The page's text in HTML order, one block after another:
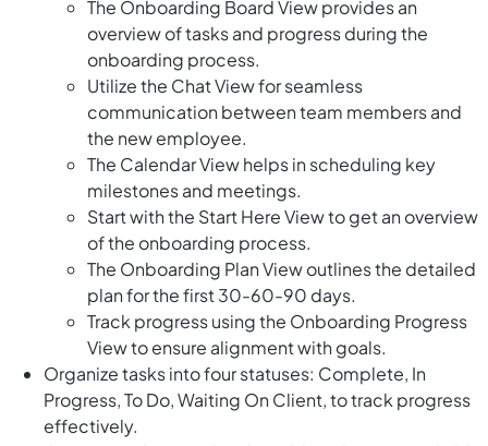
The Onboarding Board View provides an
overview of tasks and progress during the
onboarding process.
Utilize the Chat View for seamless
communication between team members and
the new employee.
The Calendar View helps in scheduling key
milestones and meetings.
Start with the Start Here View to get an overview
of the onboarding process.
The Onboarding Plan View outlines the detailed
plan for the first 30-60-90 days.
Track progress using the Onboarding Progress
View to ensure alignment with goals.
Organize tasks into four statuses: Complete, In
Progress, To Do, Waiting On Client, to track progress
effectively.